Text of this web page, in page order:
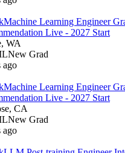
Machine Learning Engineer
Live - 2027 Start
WA
New Grad
ago
Machine Learning Engineer
Live - 2027 Start
CA
New Grad
ago